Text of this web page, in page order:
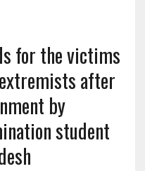
for the victims
after
by
student